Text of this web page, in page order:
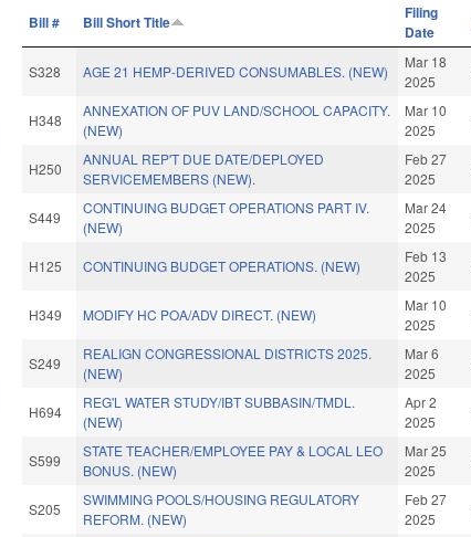
Bill # Bill Short Title
Filing
Date
S328 AGE 21 HEMP-DERIVED CONSUMABLES. (NEW)
Mar 18
2025
H348
ANNEXATION OF PUV LAND/SCHOOL CAPACITY.
(NEW)
Mar 10
2025
H250
ANNUAL REP'T DUE DATE/DEPLOYED
SERVICEMEMBERS (NEW).
Feb 27
2025
S449
CONTINUING BUDGET OPERATIONS PART IV.
(NEW)
Mar 24
2025
H125 CONTINUING BUDGET OPERATIONS. (NEW)
Feb 13
2025
H349 MODIFY HC POA/ADV DIRECT. (NEW)
Mar 10
2025
S249
REALIGN CONGRESSIONAL DISTRICTS 2025.
(NEW)
Mar 6
2025
H694
REG'L WATER STUDY/IBT SUBBASIN/TMDL.
(NEW)
Apr 2
2025
S599
STATE TEACHER/EMPLOYEE PAY & LOCAL LEO
BONUS. (NEW)
Mar 25
2025
S205
SWIMMING POOLS/HOUSING REGULATORY
REFORM. (NEW)
Feb 27
2025